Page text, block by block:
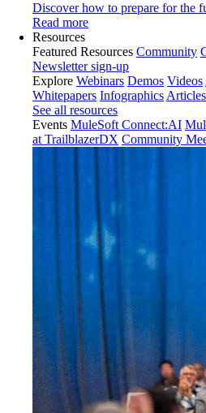
Discover how to prepare for the
Read more
Resources
Featured Resources Community
Newsletter sign-up
Explore Webinars Demos Videos
Whitepapers Infographics Articles
See all resources
Events MuleSoft Connect:AI
at TrailblazerDX Community